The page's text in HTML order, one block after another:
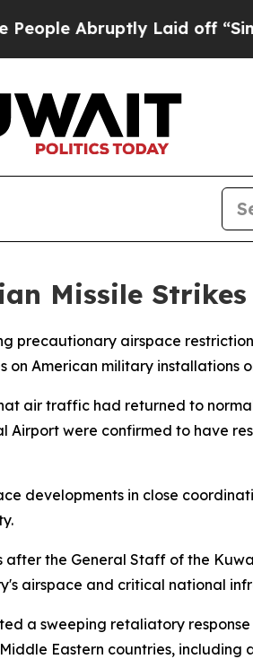
Abruptly Laid off
Missile Strikes
airspace
American military installations
air traffic had returned to
were confirmed to have
developments in close
the General Staff of the
airspace and critical national
a sweeping retaliatory
Eastern countries, including